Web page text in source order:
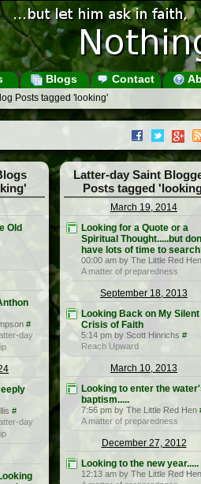
Blogs Contact
Posts tagged 'looking'
Old
#
day
#
day
Latter-day Saint
Posts tagged
March 19, 2014
Looking for a Quote or a
Spiritual Thought.....but
have lots of time to
00:00 am by The Little Red Hen
A matter of preparedness
September 18, 2013
Looking Back on My Silent
Crisis of Faith
5:14 pm by Scott Hinrichs #
Reach Upward
March 10, 2013
Looking to enter the
baptism.....
7:56 pm by The Little Red Hen
A matter of preparedness
December 27, 2012
Looking to the new year.....
12:13 am by The Little Red Hen